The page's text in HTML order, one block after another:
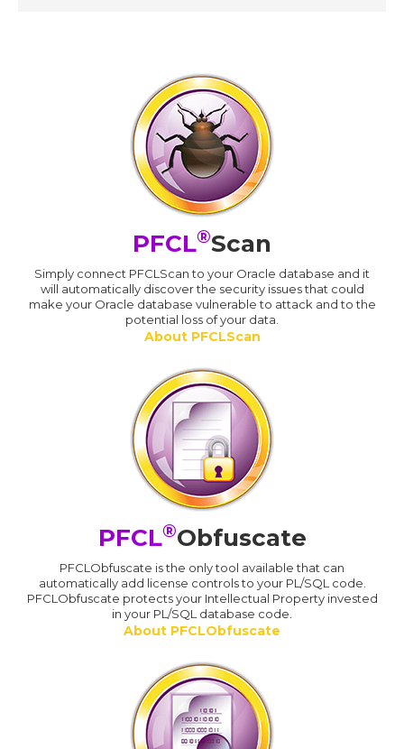
PFCL®Scan
Simply connect PFCLScan to your Oracle database and it
will automatically discover the security issues that could
make your Oracle database vulnerable to attack and to the
potential loss of your data.
About PFCLScan
PFCL®Obfuscate
PFCLObfuscate is the only tool available that can
automatically add license controls to your PL/SQL code.
PFCLObfuscate protects your Intellectual Property invested
in your PL/SQL database code.
About PFCLObfuscate